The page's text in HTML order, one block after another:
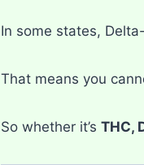
In some states,
That means you
So whether it’s THC,